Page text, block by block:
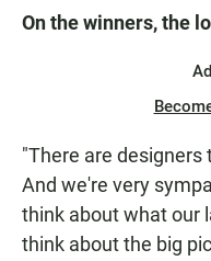
On the winners, the
"There are
And we're very
think about what our
think about the big